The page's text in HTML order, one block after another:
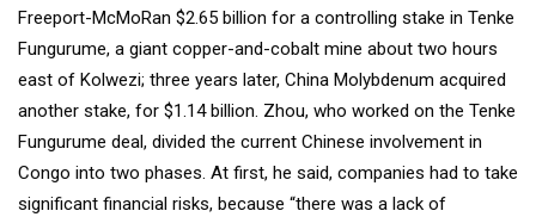
Freeport-McMoRan $2.65 billion for a controlling stake in Tenke
Fungurume, a giant copper-and-cobalt mine about two hours
east of Kolwezi; three years later, China Molybdenum acquired
another stake, for $1.14 billion. Zhou, who worked on the Tenke
Fungurume deal, divided the current Chinese involvement in
Congo into two phases. At first, he said, companies had to take
significant financial risks, because “there was a lack of